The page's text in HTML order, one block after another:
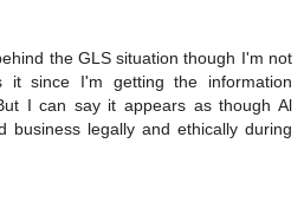
the GLS situation though I'm not
it since I'm getting the information
I can say it appears as though Al
business legally and ethically during